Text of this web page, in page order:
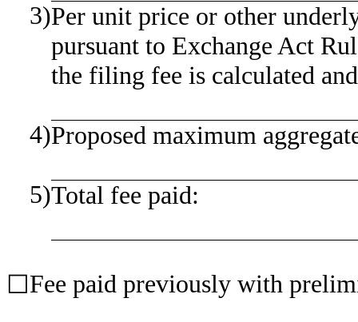
3)Per unit price or other
pursuant to Exchange Act
the filing fee is calculated
4)Proposed maximum
5)Total fee paid:
☐Fee paid previously with